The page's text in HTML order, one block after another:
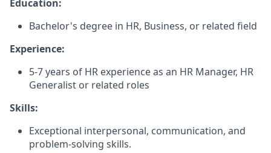
Education:
Bachelor's degree in HR, Business, or related field
Experience:
5-7 years of HR experience as an HR Manager, HR
Generalist or related roles
Skills:
Exceptional interpersonal, communication, and
problem-solving skills.